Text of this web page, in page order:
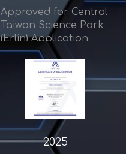
Approved for Central
Taiwan Science Park
(Erlin) Application
2025